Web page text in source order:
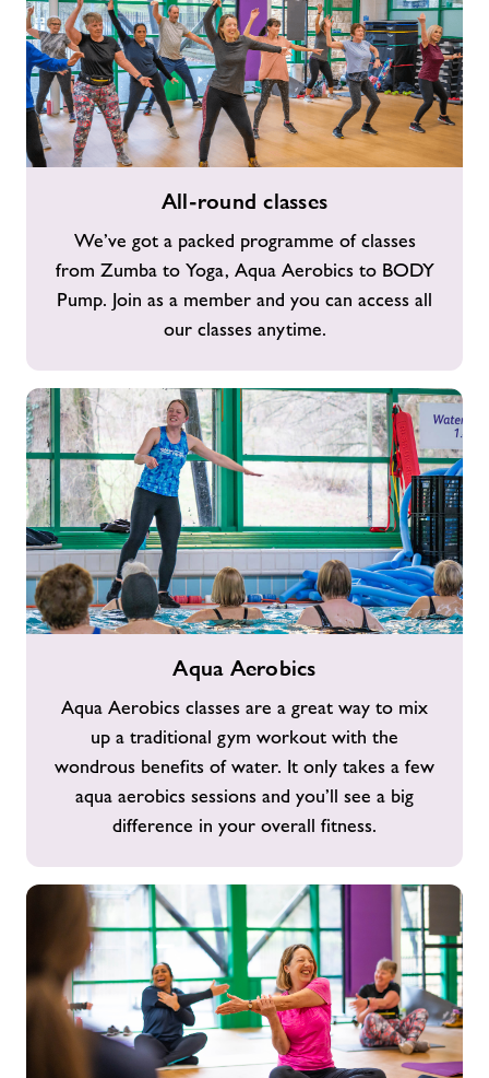
All-round classes
We’ve got a packed programme of classes
from Zumba to Yoga, Aqua Aerobics to BODY
Pump. Join as a member and you can access all
our classes anytime.
Aqua Aerobics
Aqua Aerobics classes are a great way to mix
up a traditional gym workout with the
wondrous benefits of water. It only takes a few
aqua aerobics sessions and you’ll see a big
difference in your overall fitness.